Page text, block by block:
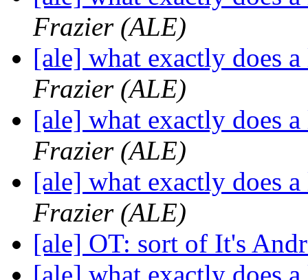
Frazier (ALE)
[ale] what exactly does
Frazier (ALE)
[ale] what exactly does
Frazier (ALE)
[ale] what exactly does
Frazier (ALE)
[ale] OT: sort of It's